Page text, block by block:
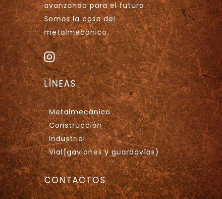
avanzando para el futuro.
Somos la casa del
metalmecánico.
LÍNEAS
Metalmecánico
Construcción
Industrial
Vial(gaviones y guardavías)
CONTACTOS